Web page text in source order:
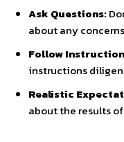
Ask Questions:
about any
Follow
instructions
Realistic
about the results